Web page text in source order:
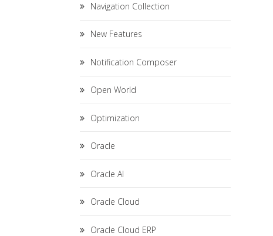
Navigation Collection
New Features
Notification Composer
Open World
Optimization
Oracle
Oracle AI
Oracle Cloud
Oracle Cloud ERP